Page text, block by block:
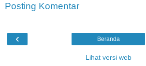
Posting Komentar
‹ Beranda
Lihat versi web